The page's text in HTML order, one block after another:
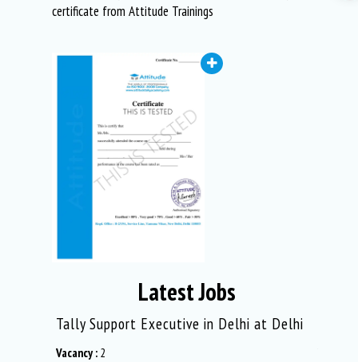
certificate from Attitude Trainings
Latest Jobs
Tally Support Executive in Delhi at Delhi
Vacancy :2